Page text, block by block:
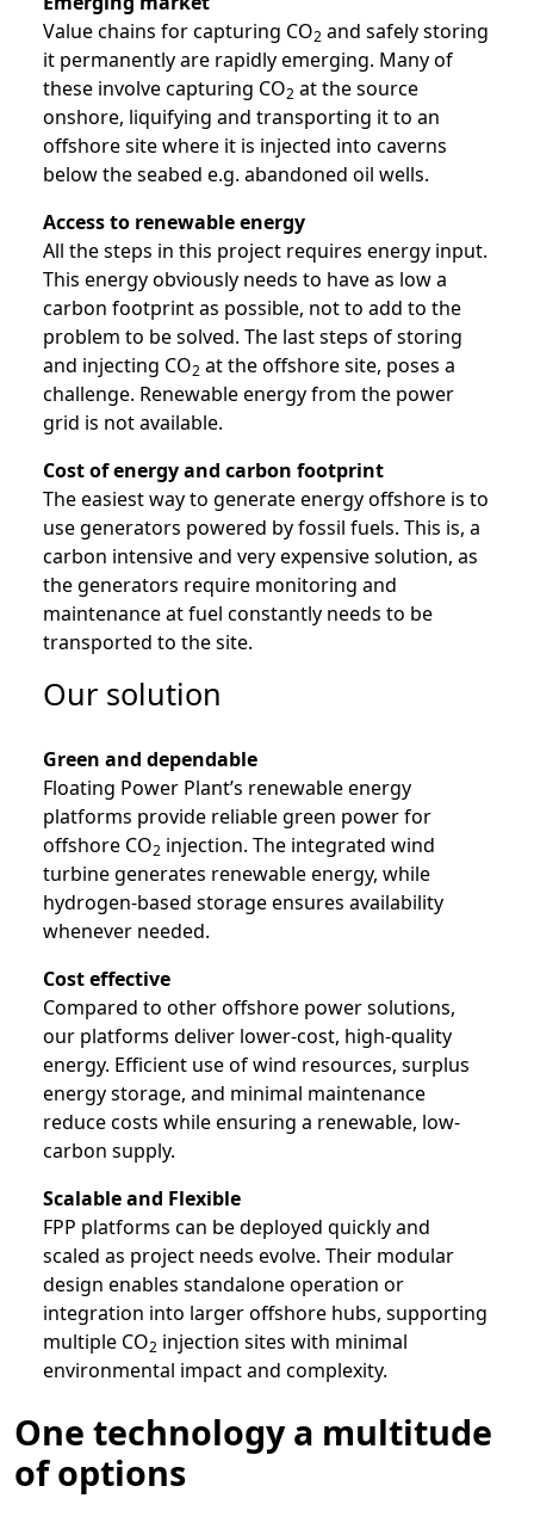
Value chains for capturing CO2 and safely storing
it permanently are rapidly emerging. Many of
these involve capturing CO2 at the source
onshore, liquifying and transporting it to an
offshore site where it is injected into caverns
below the seabed e.g. abandoned oil wells.
Access to renewable energy
All the steps in this project requires energy input.
This energy obviously needs to have as low a
carbon footprint as possible, not to add to the
problem to be solved. The last steps of storing
and injecting CO2 at the offshore site, poses a
challenge. Renewable energy from the power
grid is not available.
Cost of energy and carbon footprint
The easiest way to generate energy offshore is to
use generators powered by fossil fuels. This is, a
carbon intensive and very expensive solution, as
the generators require monitoring and
maintenance at fuel constantly needs to be
transported to the site.
Our solution
Green and dependable
Floating Power Plant’s renewable energy
platforms provide reliable green power for
offshore CO2 injection. The integrated wind
turbine generates renewable energy, while
hydrogen-based storage ensures availability
whenever needed.
Cost effective
Compared to other offshore power solutions,
our platforms deliver lower-cost, high-quality
energy. Efficient use of wind resources, surplus
energy storage, and minimal maintenance
reduce costs while ensuring a renewable, low-
carbon supply.
Scalable and Flexible
FPP platforms can be deployed quickly and
scaled as project needs evolve. Their modular
design enables standalone operation or
integration into larger offshore hubs, supporting
multiple CO2 injection sites with minimal
environmental impact and complexity.
One technology a multitude
of options